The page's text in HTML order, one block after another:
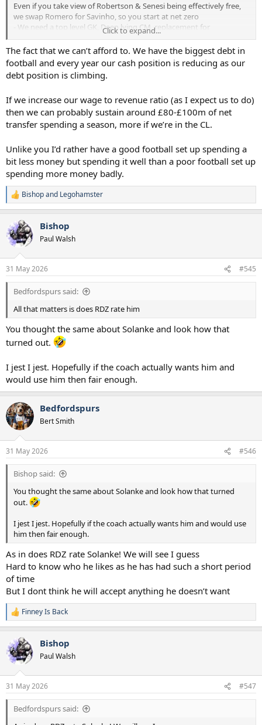
Even if you take view of Robertson & Senesi being effectively free,
we swap Romero for Savinho, so you start at net zero
- We need a top level GK, Deep lying CM, replacement for
Palhihna/Bissouma, CF (maybe 2), #10 (can't rely only on
Maddison), maybe RW
That's 6 incoming players that will average 60M+ a player (GK
slightly less, CF's a lot more), even if you make some deals, say one
by sales, there is no math where a real "reset" (CEO and owners
verbiage, not mine) works out cheaper.
Now, would we need to do that every window? maybe not, but
doubt that a team that finished 17th two seasons in a row, with
glaring weaknesses up top, needs spend and spend now.
Click to expand...
The fact that we can’t afford to. We have the biggest debt in
football and every year our cash position is reducing as our
debt position is climbing.
If we increase our wage to revenue ratio (as I expect us to do)
then we can probably sustain around £80-£100m of net
transfer spending a season, more if we’re in the CL.
Unlike you I’d rather have a good football set up spending a
bit less money but spending it well than a poor football set up
spending more money badly.
R
e
c
t
i
s
:
Bishopand Legohamster
Bishop
Paul Walsh
31 May 2026 #545
Bedfordspurs said:
All that matters is does RDZ rate him
You thought the same about Solanke and look how that
turned out.
I jest I jest. Hopefully if the coach actually wants him and
would use him then fair enough.
Bedfordspurs
Bert Smith
31 May 2026 #546
Bishop said:
You thought the same about Solanke and look how that turned
out.
I jest I jest. Hopefully if the coach actually wants him and would use
him then fair enough.
As in does RDZ rate Solanke! We will see I guess
Hard to know who he likes as he has had such a short period
of time
But I dont think he will accept anything he doesn’t want
R
e
c
t
i
s
:
Finney Is Back
Bishop
Paul Walsh
31 May 2026 #547
Bedfordspurs said: